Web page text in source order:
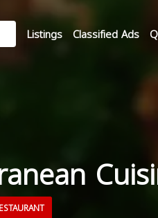
Listings Classified Ads